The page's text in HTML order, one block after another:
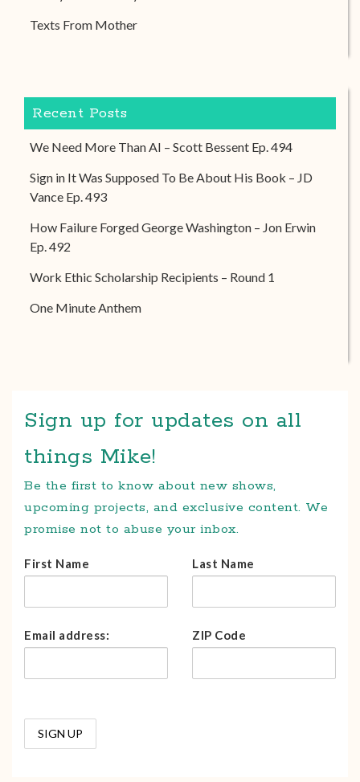
Texts From Mother
Recent Posts
We Need More Than AI – Scott Bessent Ep. 494
Sign in It Was Supposed To Be About His Book – JD
Vance Ep. 493
How Failure Forged George Washington – Jon Erwin
Ep. 492
Work Ethic Scholarship Recipients – Round 1
One Minute Anthem
Sign up for updates on all
things Mike!
Be the first to know about new shows,
upcoming projects, and exclusive content. We
promise not to abuse your inbox.
First Name Last Name
Email address: ZIP Code